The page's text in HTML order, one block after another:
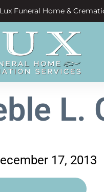
Lux Funeral Home &
L.
17, 2013